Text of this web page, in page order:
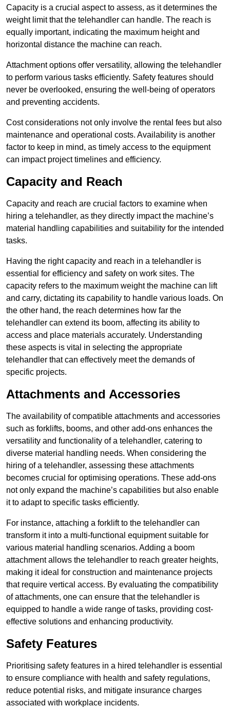
Capacity is a crucial aspect to assess, as it determines the
weight limit that the telehandler can handle. The reach is
equally important, indicating the maximum height and
horizontal distance the machine can reach.
Attachment options offer versatility, allowing the telehandler
to perform various tasks efficiently. Safety features should
never be overlooked, ensuring the well-being of operators
and preventing accidents.
Cost considerations not only involve the rental fees but also
maintenance and operational costs. Availability is another
factor to keep in mind, as timely access to the equipment
can impact project timelines and efficiency.
Capacity and Reach
Capacity and reach are crucial factors to examine when
hiring a telehandler, as they directly impact the machine’s
material handling capabilities and suitability for the intended
tasks.
Having the right capacity and reach in a telehandler is
essential for efficiency and safety on work sites. The
capacity refers to the maximum weight the machine can lift
and carry, dictating its capability to handle various loads. On
the other hand, the reach determines how far the
telehandler can extend its boom, affecting its ability to
access and place materials accurately. Understanding
these aspects is vital in selecting the appropriate
telehandler that can effectively meet the demands of
specific projects.
Attachments and Accessories
The availability of compatible attachments and accessories
such as forklifts, booms, and other add-ons enhances the
versatility and functionality of a telehandler, catering to
diverse material handling needs. When considering the
hiring of a telehandler, assessing these attachments
becomes crucial for optimising operations. These add-ons
not only expand the machine’s capabilities but also enable
it to adapt to specific tasks efficiently.
For instance, attaching a forklift to the telehandler can
transform it into a multi-functional equipment suitable for
various material handling scenarios. Adding a boom
attachment allows the telehandler to reach greater heights,
making it ideal for construction and maintenance projects
that require vertical access. By evaluating the compatibility
of attachments, one can ensure that the telehandler is
equipped to handle a wide range of tasks, providing cost-
effective solutions and enhancing productivity.
Safety Features
Prioritising safety features in a hired telehandler is essential
to ensure compliance with health and safety regulations,
reduce potential risks, and mitigate insurance charges
associated with workplace incidents.